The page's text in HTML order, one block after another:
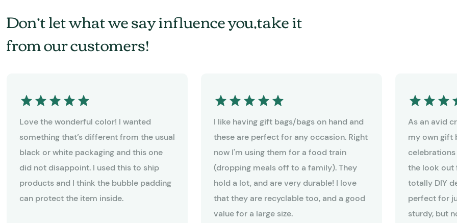
Don’t let what we say influence you,take it
from our customers!
Love the wonderful color! I wanted
something that’s different from the usual
black or white packaging and this one
did not disappoint. I used this to ship
products and I think the bubble padding
can protect the item inside.
I like having gift bags/bags on hand and
these are perfect for any occasion. Right
now I'm using them for a food train
(dropping meals off to a family). They
hold a lot, and are very durable! I love
that they are recyclable too, and a good
value for a large size.
As an avid
my own gift
the look out
totally DIY
perfect for
sturdy, but